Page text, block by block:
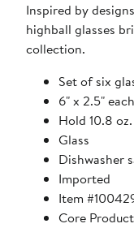
Inspired by
highball glasses
collection.
Set of six
6" x 2.5" each
Hold 10.8
Glass
Dishwasher
Imported
Item
Core